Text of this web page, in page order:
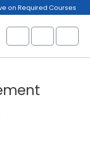
on Required Courses
Account
Cart Menu